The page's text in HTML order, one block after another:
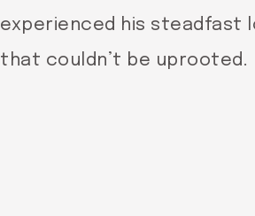
experienced his steadfast
that couldn’t be uprooted.